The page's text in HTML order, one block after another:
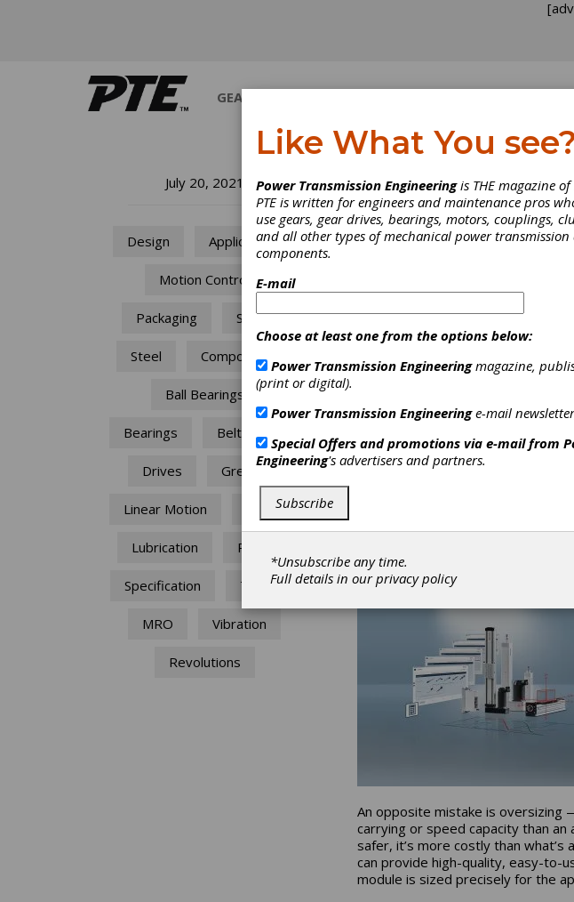
GEARS
July 20, 2021
Design Applications
Motion Control
Packaging Space
Steel Components
Ball Bearings
Bearings Belt Drives
Drives Grease
Linear Motion Failure
Lubrication Power
Specification Torque
MRO Vibration
Revolutions
Avoiding
When
Integrating
Fully integrated linear modules
transport applications in
pre-engineered linear modules,
equipment or linear transport
following these key tips can help
Size correctly for long-term
The most common mistake is
warranty.
An opposite mistake is oversizing
carrying or speed capacity than an
safer, it’s more costly than
can provide high-quality, easy-to-
module is sized precisely for the
Like What You see?
Power Transmission Engineeringis THE magazine
PTE is written for engineers and maintenance pros
use gears, gear drives, bearings, motors, couplings,
and all other types of mechanical power
components.
E-mail
Choose at least one from the options below:
Power Transmission Engineeringmagazine,
(print or digital).
Power Transmission Engineeringe-mail
Special Offers and promotions via e-mail from
Engineering's advertisers and partners.
Subscribe
*Unsubscribe any time.
Full details in ourprivacy policy